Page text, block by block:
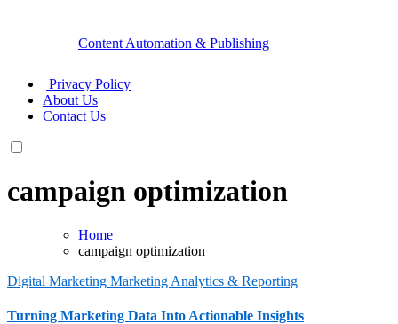
Content Automation & Publishing
| Privacy Policy
About Us
Contact Us
campaign optimization
Home
campaign optimization
Digital Marketing Marketing Analytics & Reporting
Turning Marketing Data Into Actionable Insights